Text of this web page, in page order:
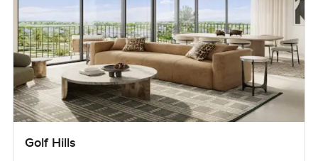
Golf Hills